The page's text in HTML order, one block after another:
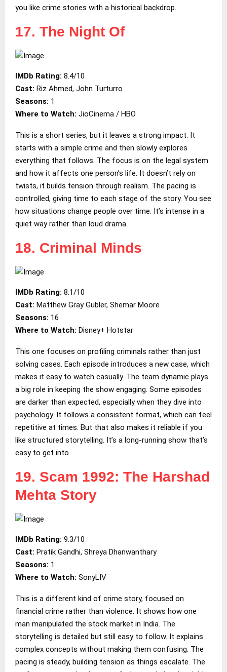
you like crime stories with a historical backdrop.
17. The Night Of
IMDb Rating: 8.4/10
Cast: Riz Ahmed, John Turturro
Seasons: 1
Where to Watch: JioCinema / HBO
This is a short series, but it leaves a strong impact. It
starts with a simple crime and then slowly explores
everything that follows. The focus is on the legal system
and how it affects one person’s life. It doesn’t rely on
twists, it builds tension through realism. The pacing is
controlled, giving time to each stage of the story. You see
how situations change people over time. It’s intense in a
quiet way rather than loud drama.
18. Criminal Minds
IMDb Rating: 8.1/10
Cast: Matthew Gray Gubler, Shemar Moore
Seasons: 16
Where to Watch: Disney+ Hotstar
This one focuses on profiling criminals rather than just
solving cases. Each episode introduces a new case, which
makes it easy to watch casually. The team dynamic plays
a big role in keeping the show engaging. Some episodes
are darker than expected, especially when they dive into
psychology. It follows a consistent format, which can feel
repetitive at times. But that also makes it reliable if you
like structured storytelling. It’s a long-running show that’s
easy to get into.
19. Scam 1992: The Harshad
Mehta Story
IMDb Rating: 9.3/10
Cast: Pratik Gandhi, Shreya Dhanwanthary
Seasons: 1
Where to Watch: SonyLIV
This is a different kind of crime story, focused on
financial crime rather than violence. It shows how one
man manipulated the stock market in India. The
storytelling is detailed but still easy to follow. It explains
complex concepts without making them confusing. The
pacing is steady, building tension as things escalate. The